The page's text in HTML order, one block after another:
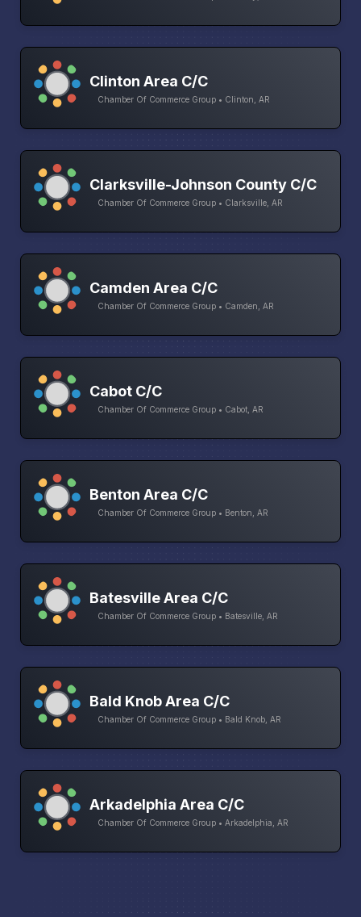
Clinton Area C/C
Chamber Of Commerce Group • Clinton, AR
Clarksville-Johnson County C/C
Chamber Of Commerce Group • Clarksville, AR
Camden Area C/C
Chamber Of Commerce Group • Camden, AR
Cabot C/C
Chamber Of Commerce Group • Cabot, AR
Benton Area C/C
Chamber Of Commerce Group • Benton, AR
Batesville Area C/C
Chamber Of Commerce Group • Batesville, AR
Bald Knob Area C/C
Chamber Of Commerce Group • Bald Knob, AR
Arkadelphia Area C/C
Chamber Of Commerce Group • Arkadelphia, AR